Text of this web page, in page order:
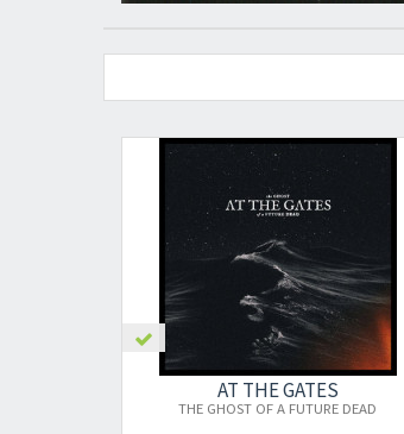
AT THE GATES
THE GHOST OF A FUTURE DEAD